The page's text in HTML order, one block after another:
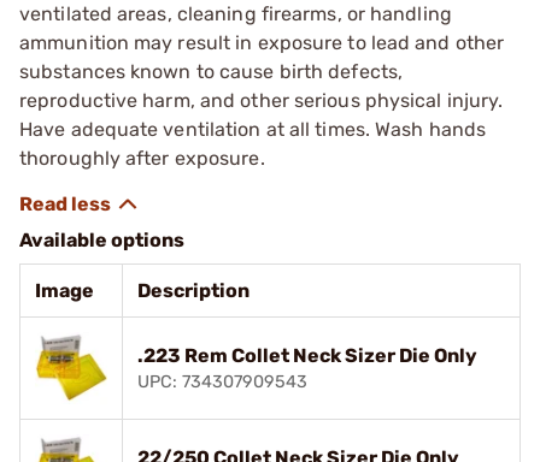
ventilated areas, cleaning firearms, or handling
ammunition may result in exposure to lead and other
substances known to cause birth defects,
reproductive harm, and other serious physical injury.
Have adequate ventilation at all times. Wash hands
thoroughly after exposure.
Available options
Image Description
.223 Rem Collet Neck Sizer Die Only
UPC: 734307909543